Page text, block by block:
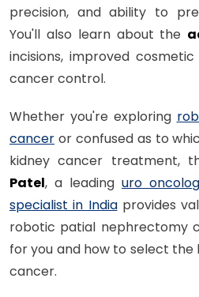
precision, and ability to
You'll also learn about the
incisions, improved
cancer control.
Whether you're exploring
cancer or confused as to
kidney cancer treatment,
Patel, a leading uro
specialist in Indiaprovides
robotic patial nephrectomy
for you and how to select the
cancer.